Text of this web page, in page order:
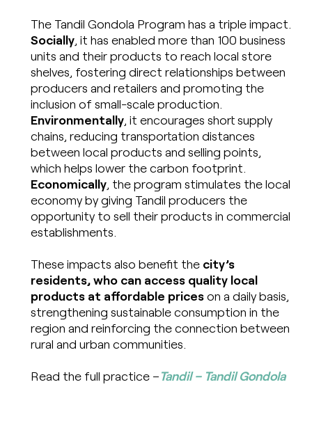
The Tandil Gondola Program has a triple impact.
Socially, it has enabled more than 100 business
units and their products to reach local store
shelves, fostering direct relationships between
producers and retailers and promoting the
inclusion of small-scale production.
Environmentally, it encourages short supply
chains, reducing transportation distances
between local products and selling points,
which helps lower the carbon footprint.
Economically, the program stimulates the local
economy by giving Tandil producers the
opportunity to sell their products in commercial
establishments.
These impacts also benefit the city’s
residents, who can access quality local
products at affordable priceson a daily basis,
strengthening sustainable consumption in the
region and reinforcing the connection between
rural and urban communities.
Read the full practice –Tandil – Tandil Gondola